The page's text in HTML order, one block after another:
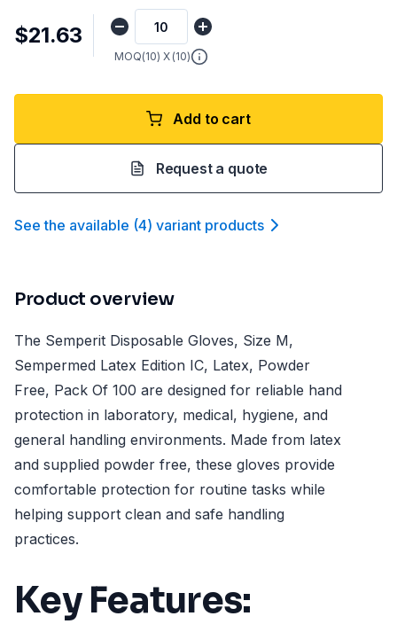
$21.63
MOQ(10) X (10)
Add to cart
Request a quote
See the available (4) variant products
Product overview
The Semperit Disposable Gloves, Size M,
Sempermed Latex Edition IC, Latex, Powder
Free, Pack Of 100 are designed for reliable hand
protection in laboratory, medical, hygiene, and
general handling environments. Made from latex
and supplied powder free, these gloves provide
comfortable protection for routine tasks while
helping support clean and safe handling
practices.
Key Features: